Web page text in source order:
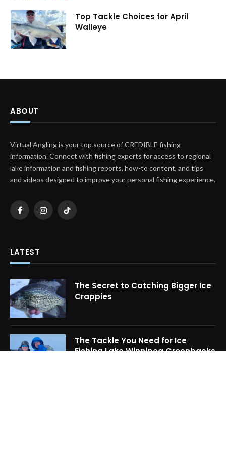
Top Tackle Choices for April
Walleye
ABOUT
Virtual Angling is your top source of CREDIBLE fishing
information. Connect with fishing experts for access to regional
lake information and fishing reports, how-to content, and tips
and videos designed to improve your personal fishing experience.
FacebookInstagramTikTok
LATEST
The Secret to Catching Bigger Ice
Crappies
The Tackle You Need for Ice
Fishing Lake Winnipeg Greenbacks